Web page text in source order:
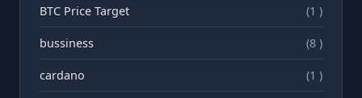
BTC Price Target (1 )
bussiness (8 )
cardano (1 )